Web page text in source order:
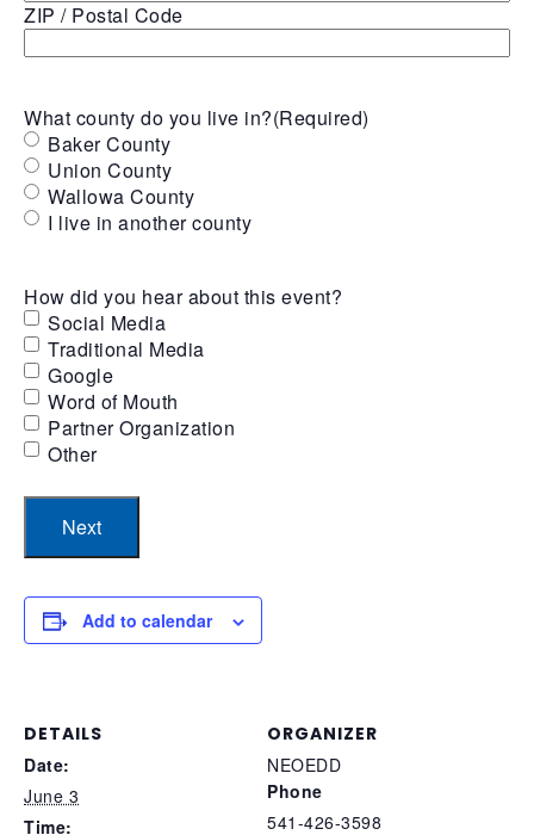
ZIP / Postal Code
What county do you live in?(Required)
Baker County
Union County
Wallowa County
I live in another county
How did you hear about this event?
Social Media
Traditional Media
Google
Word of Mouth
Partner Organization
Other
Add to calendar
DETAILS
Date:
June 3
Time:
ORGANIZER
NEOEDD
Phone
541-426-3598